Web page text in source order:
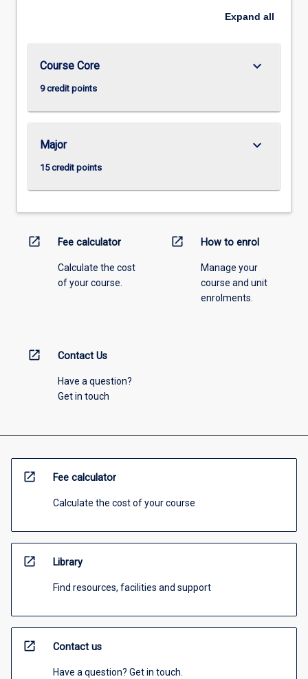
Expand all
Course Core
9 credit points
keyboard_arrow_down
Major
15 credit points
keyboard_arrow_down
open_in_new Fee calculator
Calculate the cost
of your course.
open_in_new How to enrol
Manage your
course and unit
enrolments.
open_in_new Contact Us
Have a question?
Get in touch
open_in_new Fee calculator
Calculate the cost of your course
open_in_new Library
Find resources, facilities and support
open_in_new Contact us
Have a question? Get in touch.